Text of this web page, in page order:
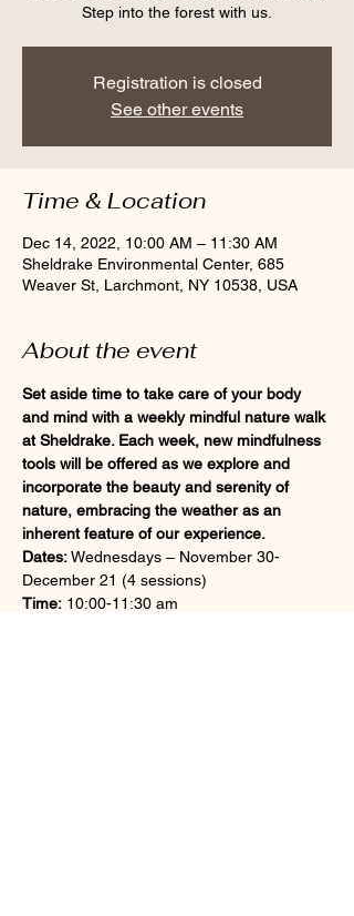
Step into the forest with us.
Registration is closed
See other events
Time & Location
Dec 14, 2022, 10:00 AM – 11:30 AM
Sheldrake Environmental Center, 685
Weaver St, Larchmont, NY 10538, USA
About the event
Set aside time to take care of your body
and mind with a weekly mindful nature walk
at Sheldrake. Each week, new mindfulness
tools will be offered as we explore and
incorporate the beauty and serenity of
nature, embracing the weather as an
inherent feature of our experience.
Dates: Wednesdays – November 30-
December 21 (4 sessions)
Time: 10:00-11:30 am